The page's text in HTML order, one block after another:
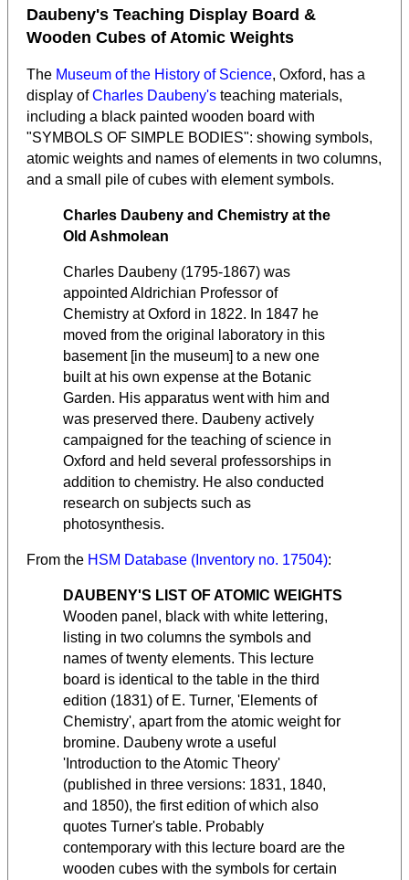
Daubeny's Teaching Display Board &
Wooden Cubes of Atomic Weights
The Museum of the History of Science, Oxford, has a
display ofCharles Daubeny's teaching materials,
including a black painted wooden board with
"SYMBOLS OF SIMPLE BODIES": showing symbols,
atomic weights and names of elements in two columns,
and a small pile of cubes with element symbols.
Charles Daubeny and Chemistry at the
Old Ashmolean
Charles Daubeny (1795-1867) was
appointed Aldrichian Professor of
Chemistry at Oxford in 1822. In 1847 he
moved from the original laboratory in this
basement [in the museum] to a new one
built at his own expense at the Botanic
Garden. His apparatus went with him and
was preserved there. Daubeny actively
campaigned for the teaching of science in
Oxford and held several professorships in
addition to chemistry. He also conducted
research on subjects such as
photosynthesis.
From the HSM Database (Inventory no. 17504):
DAUBENY'S LIST OF ATOMIC WEIGHTS
Wooden panel, black with white lettering,
listing in two columns the symbols and
names of twenty elements. This lecture
board is identical to the table in the third
edition (1831) of E. Turner, 'Elements of
Chemistry', apart from the atomic weight for
bromine. Daubeny wrote a useful
'Introduction to the Atomic Theory'
(published in three versions: 1831, 1840,
and 1850), the first edition of which also
quotes Turner's table. Probably
contemporary with this lecture board are the
wooden cubes with the symbols for certain